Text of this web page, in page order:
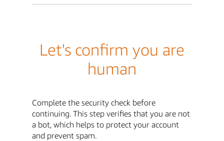
Let's confirm you are
human
Complete the security check before
continuing. This step verifies that you are not
a bot, which helps to protect your account
and prevent spam.